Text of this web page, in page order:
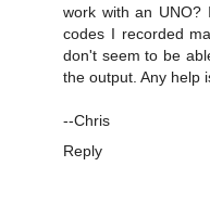
work with an UNO?
codes I recorded
don't seem to be
the output. Any help
--Chris
Reply